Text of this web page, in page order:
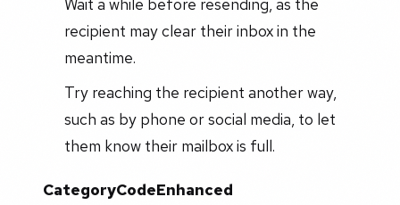
Wait a while before resending, as the
recipient may clear their inbox in the
meantime.
Try reaching the recipient another way,
such as by phone or social media, to let
them know their mailbox is full.
CategoryCodeEnhanced